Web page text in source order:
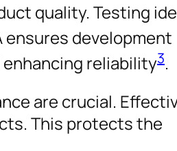
quality. Testing
ensures development
reliability3.
are crucial.
This protects the